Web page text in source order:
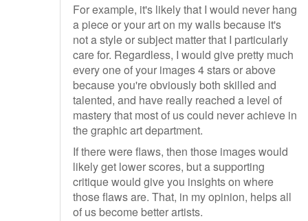
For example, it's likely that I would never hang
a piece or your art on my walls because it's
not a style or subject matter that I particularly
care for. Regardless, I would give pretty much
every one of your images 4 stars or above
because you're obviously both skilled and
talented, and have really reached a level of
mastery that most of us could never achieve in
the graphic art department.
If there were flaws, then those images would
likely get lower scores, but a supporting
critique would give you insights on where
those flaws are. That, in my opinion, helps all
of us become better artists.